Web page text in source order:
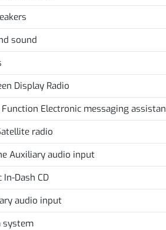
sound
Display Radio
Electronic messaging
radio
Auxiliary audio input
In-Dash CD
audio input
system